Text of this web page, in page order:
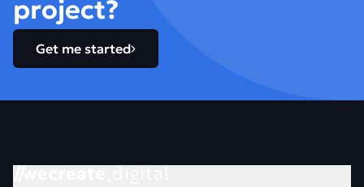
project?
Get me started